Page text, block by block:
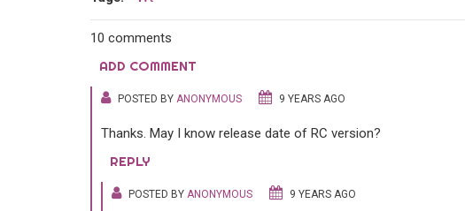
10 comments
ADD COMMENT
POSTED BY ANONYMOUS 9 YEARS AGO
Thanks. May I know release date of RC version?
REPLY
POSTED BY ANONYMOUS 9 YEARS AGO